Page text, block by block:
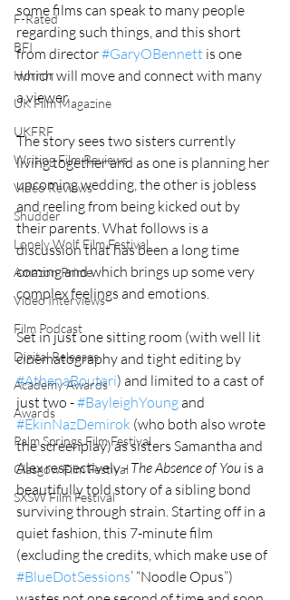
F-Rated
BFI
Horror
UK Film Magazine
UKFRF
Writing Film Reviews
Video Reviews
Shudder
Lonely Wolf Film Festival
Amazon Prime
Video Interviews
Film Podcast
Digital Releases
Academy Awards
Awards
Palm Springs Film Festival
Glasgow Film Festival
SXSW Film Festival
some films can speak to many people
regarding such things, and this short
from director #GaryOBennett is one
which will move and connect with many
a viewer.
The story sees two sisters currently
living together and as one is planning her
upcoming wedding, the other is jobless
and reeling from being kicked out by
their parents. What follows is a
discussion that has been a long time
coming and which brings up some very
complex feelings and emotions.
Set in just one sitting room (with well lit
cinematography and tight editing by
#AthenaBoutari) and limited to a cast of
just two - #BayleighYoung and
#EkinNazDemirok (who both also wrote
the screenplay) as sisters Samantha and
Alex respectively - The Absence of You is a
beautifully told story of a sibling bond
surviving through strain. Starting off in a
quiet fashion, this 7-minute film
(excluding the credits, which make use of
#BlueDotSessions’ “Noodle Opus”)